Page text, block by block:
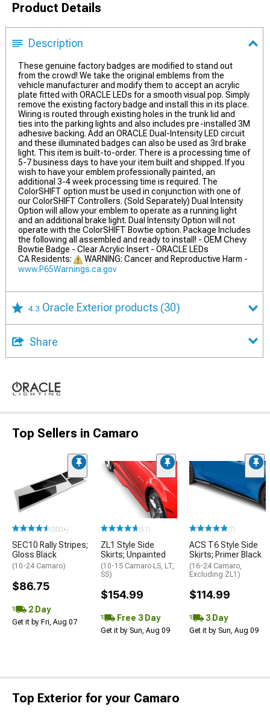
Product Details
Description
These genuine factory badges are modified to stand out
from the crowd! We take the original emblems from the
vehicle manufacturer and modify them to accept an acrylic
plate fitted with ORACLE LEDs for a smooth visual pop. Simply
remove the existing factory badge and install this in its place.
Wiring is routed through existing holes in the trunk lid and
ties into the parking lights and also includes pre-installed 3M
adhesive backing. Add an ORACLE Dual-Intensity LED circuit
and these illuminated badges can also be used as 3rd brake
light. This item is built-to-order. There is a processing time of
5-7 business days to have your item built and shipped. If you
wish to have your emblem professionally painted, an
additional 3-4 week processing time is required. The
ColorSHIFT option must be used in conjunction with one of
our ColorSHIFT Controllers. (Sold Separately) Dual Intensity
Option will allow your emblem to operate as a running light
and an additional brake light. Dual Intensity Option will not
operate with the ColorSHIFT Bowtie option. Package Includes
the following all assembled and ready to install! - OEM Chevy
Bowtie Badge - Clear Acrylic Insert - ORACLE LEDs
CA Residents:
WARNING: Cancer and Reproductive Harm -
www.P65Warnings.ca.gov
4.3 Oracle Exterior products (30)
Share
Top Sellers in Camaro
(500+)
SEC10 Rally Stripes;
Gloss Black
(10-24 Camaro)
$86.75
2 Day
Get it by Fri, Aug 07
(51)
ZL1 Style Side
Skirts; Unpainted
(10-15 Camaro LS, LT,
SS)
$154.99
Free 3 Day
Get it by Sun, Aug 09
(7)
ACS T6 Style Side
Skirts; Primer Black
(16-24 Camaro,
Excluding ZL1)
$114.99
3 Day
Get it by Sun, Aug 09
Top Exterior for your Camaro